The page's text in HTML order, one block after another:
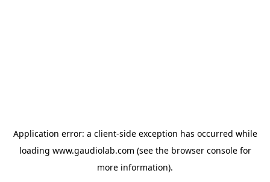
Application error: a client-side exception has occurred while
loading www.gaudiolab.com (see the browser consolefor
more information).